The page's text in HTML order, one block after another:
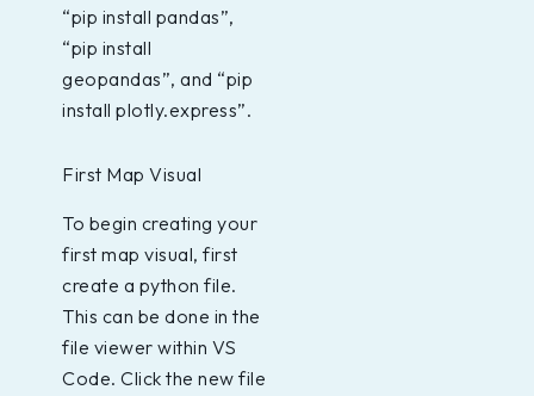
“pip install pandas”,
“pip install
geopandas”, and “pip
install plotly.express”.
First Map Visual
To begin creating your
first map visual, first
create a python file.
This can be done in the
file viewer within VS
Code. Click the new file